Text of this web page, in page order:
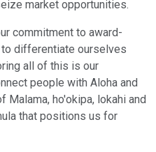
market opportunities.
commitment to award-
differentiate ourselves
all of this is our
people with Aloha and
ho'okipa, lokahi and
that positions us for